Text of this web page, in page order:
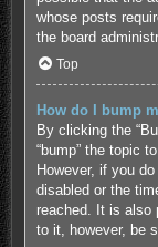
whose posts
the board
Top
How do I bump
By clicking the
“bump” the topic
However, if you
disabled or the
reached. It is also
to it, however, be